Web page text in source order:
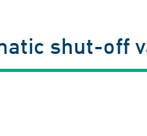
shut-off